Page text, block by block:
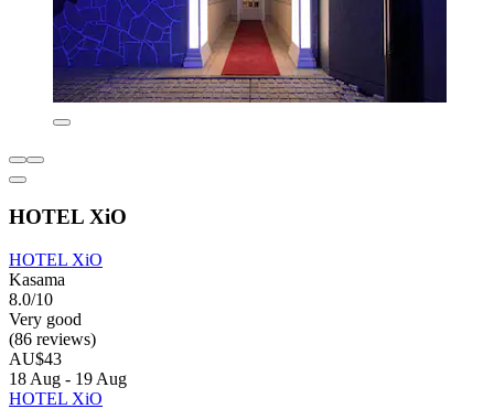
HOTEL XiO
HOTEL XiO
Kasama
8.0/10
Very good
(86 reviews)
AU$43
18 Aug - 19 Aug
HOTEL XiO